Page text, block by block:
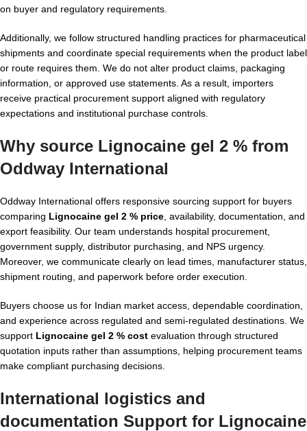
on buyer and regulatory requirements.
Additionally, we follow structured handling practices for pharmaceutical
shipments and coordinate special requirements when the product label
or route requires them. We do not alter product claims, packaging
information, or approved use statements. As a result, importers
receive practical procurement support aligned with regulatory
expectations and institutional purchase controls.
Why source Lignocaine gel 2 % from
Oddway International
Oddway International offers responsive sourcing support for buyers
comparing Lignocaine gel 2 % price , availability, documentation, and
export feasibility. Our team understands hospital procurement,
government supply, distributor purchasing, and NPS urgency.
Moreover, we communicate clearly on lead times, manufacturer status,
shipment routing, and paperwork before order execution.
Buyers choose us for Indian market access, dependable coordination,
and experience across regulated and semi-regulated destinations. We
support Lignocaine gel 2 % cost evaluation through structured
quotation inputs rather than assumptions, helping procurement teams
make compliant purchasing decisions.
International logistics and
documentation Support for Lignocaine